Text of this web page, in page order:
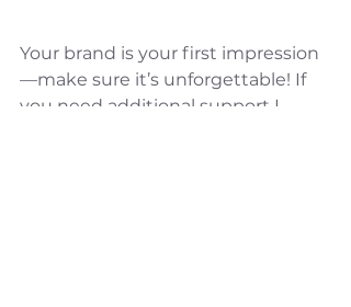
Your brand is your first impression
—make sure it’s unforgettable! If
you need additional support I